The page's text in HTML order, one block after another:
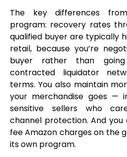
The key differences
program: recovery rates
qualified buyer are typically
retail, because you’re
buyer rather than going
contracted liquidator
terms. You also maintain
your merchandise goes —
sensitive sellers who
channel protection. And you
fee Amazon charges on the
its own program.